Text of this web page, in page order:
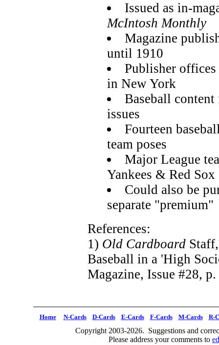
Issued as in-
McIntosh Monthly
Magazine
until 1910
Publisher offices
in New York
Baseball
issues
Fourteen
team poses
Major League
Yankees & Red Sox
Could also be
separate "premium"
References:
1) Old Cardboard
Baseball in a 'High
Magazine, Issue #28,
Home N-Cards D-Cards E-Cards F-Cards M-Cards R-
Copyright 2003-2026. Suggestions and
Please address your comments to